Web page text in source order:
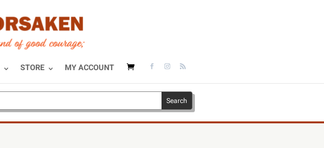
STORE MY ACCOUNT